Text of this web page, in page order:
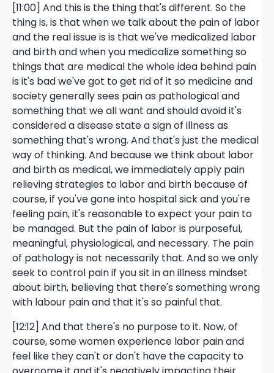
[11:00] And this is the thing that's different. So the
thing is, is that when we talk about the pain of labor
and the real issue is is that we've medicalized labor
and birth and when you medicalize something so
things that are medical the whole idea behind pain
is it's bad we've got to get rid of it so medicine and
society generally sees pain as pathological and
something that we all want and should avoid it's
considered a disease state a sign of illness as
something that's wrong. And that's just the medical
way of thinking. And because we think about labor
and birth as medical, we immediately apply pain
relieving strategies to labor and birth because of
course, if you've gone into hospital sick and you're
feeling pain, it's reasonable to expect your pain to
be managed. But the pain of labor is purposeful,
meaningful, physiological, and necessary. The pain
of pathology is not necessarily that. And so we only
seek to control pain if you sit in an illness mindset
about birth, believing that there's something wrong
with labour pain and that it's so painful that.
[12:12] And that there's no purpose to it. Now, of
course, some women experience labor pain and
feel like they can't or don't have the capacity to